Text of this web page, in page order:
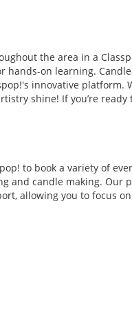
the area in a
hands-on learning.
innovative platform.
shine! If you’re
to book a variety of
and candle making. Our
allowing you to focus